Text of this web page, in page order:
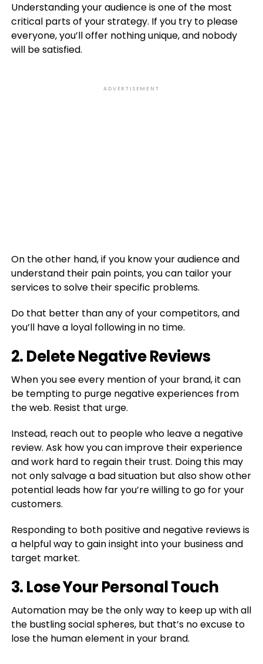
Understanding your audience is one of the most
critical parts of your strategy. If you try to please
everyone, you’ll offer nothing unique, and nobody
will be satisfied.
ADVERTISEMENT
On the other hand, if you know your audience and
understand their pain points, you can tailor your
services to solve their specific problems.
Do that better than any of your competitors, and
you’ll have a loyal following in no time.
2. Delete Negative Reviews
When you see every mention of your brand, it can
be tempting to purge negative experiences from
the web. Resist that urge.
Instead, reach out to people who leave a negative
review. Ask how you can improve their experience
and work hard to regain their trust. Doing this may
not only salvage a bad situation but also show other
potential leads how far you’re willing to go for your
customers.
Responding to both positive and negative reviews is
a helpful way to gain insight into your business and
target market.
3. Lose Your Personal Touch
Automation may be the only way to keep up with all
the bustling social spheres, but that’s no excuse to
lose the human element in your brand.